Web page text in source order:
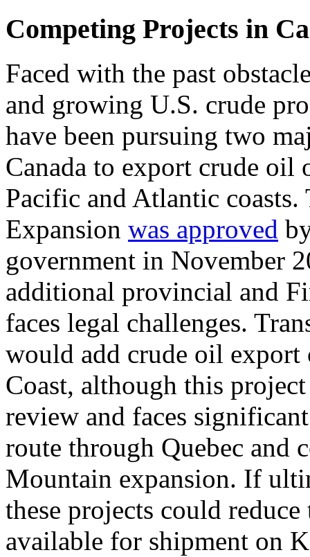
Competing Projects in
Faced with the past
and growing U.S. crude
have been pursuing two
Canada to export crude oil
Pacific and Atlantic
Expansion was approved
government in November
additional provincial and
faces legal challenges.
would add crude oil export
Coast, although this
review and faces
route through Quebec and
Mountain expansion. If
these projects could
available for shipment on